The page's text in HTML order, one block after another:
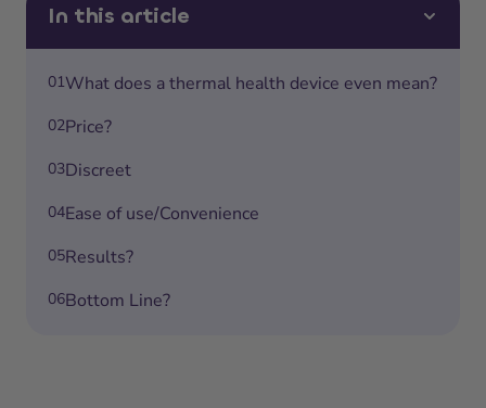
In this article
01What does a thermal health device even mean?
02Price?
03Discreet
04Ease of use/Convenience
05Results?
06Bottom Line?